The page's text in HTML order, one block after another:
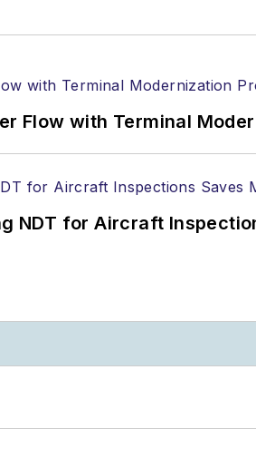
Flow with Terminal
NDT for Aircraft